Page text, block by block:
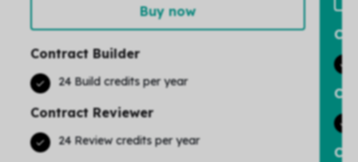
Buy now
Contract Builder
24 Build credits per year
Contract Reviewer
24 Review credits per year